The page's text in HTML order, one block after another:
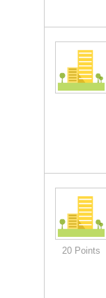
20 Points